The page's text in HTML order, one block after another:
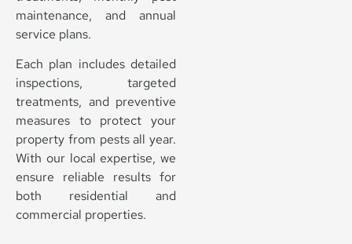
maintenance, and annual
service plans.
Each plan includes detailed
inspections, targeted
treatments, and preventive
measures to protect your
property from pests all year.
With our local expertise, we
ensure reliable results for
both residential and
commercial properties.